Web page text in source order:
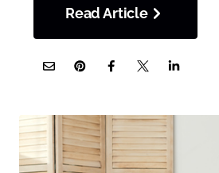
Read Article